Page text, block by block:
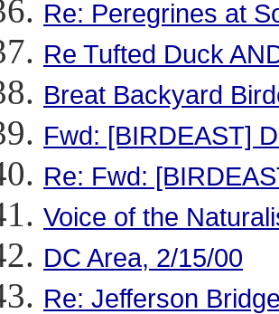
Re: Peregrines at
Re Tufted Duck
Breat Backyard
Fwd: [BIRDEAST]
Re: Fwd:
Voice of the
DC Area, 2/15/00
Re: Jefferson